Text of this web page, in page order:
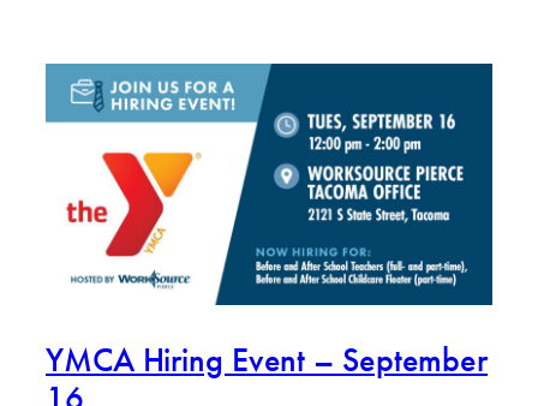
YMCA Hiring Event – September